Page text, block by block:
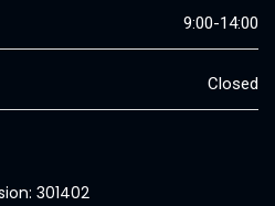
9:00-14:00
Closed
301402